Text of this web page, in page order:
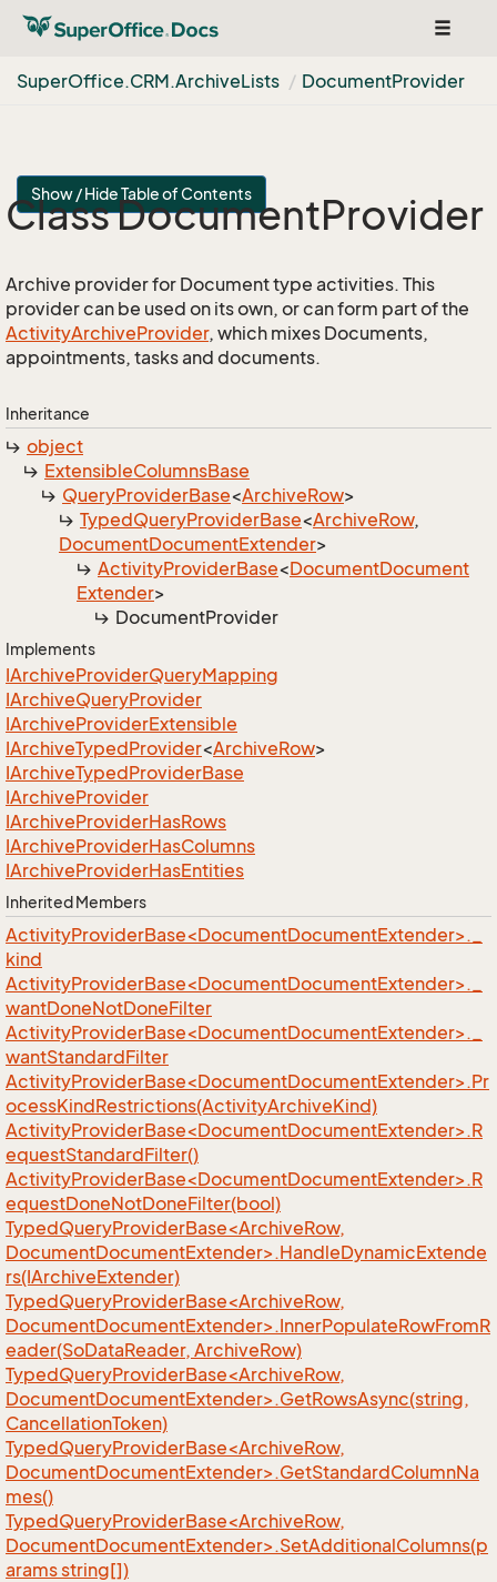
Toggle
SuperOffice.CRM.ArchiveLists DocumentProvider
Show / Hide Table of Contents
Class DocumentProvider
Archive provider for Document type activities. This
provider can be used on its own, or can form part of the
ActivityArchiveProvider, which mixes Documents,
appointments, tasks and documents.
Inheritance
object
ExtensibleColumnsBase
QueryProviderBase<ArchiveRow>
TypedQueryProviderBase<ArchiveRow,
DocumentDocumentExtender>
ActivityProviderBase<DocumentDocument
Extender>
DocumentProvider
Implements
IArchiveProviderQueryMapping
IArchiveQueryProvider
IArchiveProviderExtensible
IArchiveTypedProvider<ArchiveRow>
IArchiveTypedProviderBase
IArchiveProvider
IArchiveProviderHasRows
IArchiveProviderHasColumns
IArchiveProviderHasEntities
Inherited Members
ActivityProviderBase<DocumentDocumentExtender>._
kind
ActivityProviderBase<DocumentDocumentExtender>._
wantDoneNotDoneFilter
ActivityProviderBase<DocumentDocumentExtender>._
wantStandardFilter
ActivityProviderBase<DocumentDocumentExtender>.Pr
ocessKindRestrictions(ActivityArchiveKind)
ActivityProviderBase<DocumentDocumentExtender>.R
equestStandardFilter()
ActivityProviderBase<DocumentDocumentExtender>.R
equestDoneNotDoneFilter(bool)
TypedQueryProviderBase<ArchiveRow,
DocumentDocumentExtender>.HandleDynamicExtende
rs(IArchiveExtender)
TypedQueryProviderBase<ArchiveRow,
DocumentDocumentExtender>.InnerPopulateRowFromR
eader(SoDataReader, ArchiveRow)
TypedQueryProviderBase<ArchiveRow,
DocumentDocumentExtender>.GetRowsAsync(string,
CancellationToken)
TypedQueryProviderBase<ArchiveRow,
DocumentDocumentExtender>.GetStandardColumnNa
mes()
TypedQueryProviderBase<ArchiveRow,
DocumentDocumentExtender>.SetAdditionalColumns(p
arams string[])